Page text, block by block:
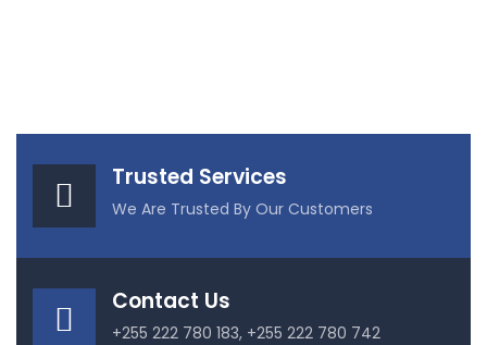
Trusted Services
We Are Trusted By Our Customers
Contact Us
+255 222 780 183, +255 222 780 742